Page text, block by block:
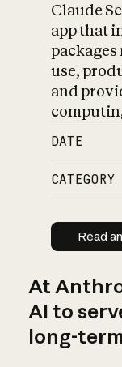
Claude
app that
use,
and
DATE
CATEGORY
Read
At
AI to
long-